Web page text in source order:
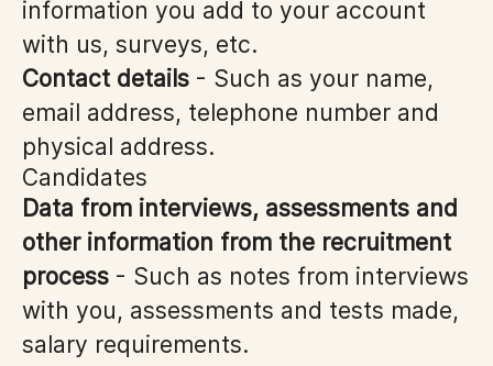
information you add to your account
with us, surveys, etc.
Contact details - Such as your name,
email address, telephone number and
physical address.
Candidates
Data from interviews, assessments and
other information from the recruitment
process - Such as notes from interviews
with you, assessments and tests made,
salary requirements.